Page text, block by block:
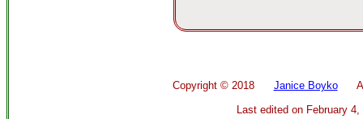
Copyright © 2018 Janice BoykoAll
Last edited on February 4,